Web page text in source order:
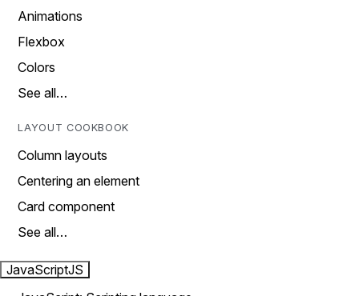
Animations
Flexbox
Colors
See all…
LAYOUT COOKBOOK
Column layouts
Centering an element
Card component
See all…
JavaScriptJS